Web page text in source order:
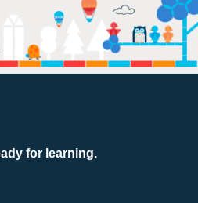
for learning.